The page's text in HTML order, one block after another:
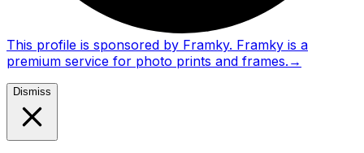
This profile is sponsored by Framky. Framky is a
premium service for photo prints and frames. →
Dismiss